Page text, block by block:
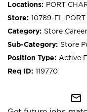
PORT
10789-FL-
Store
Store
Active
119770
mail_outline